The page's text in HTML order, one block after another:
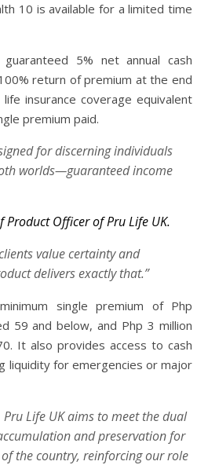
10 is available for a limited time
5% net annual cash
return of premium at the end
insurance coverage equivalent
premium paid.
for discerning individuals
worlds—guaranteed income
Product Officer of Pru Life UK.
value certainty and
delivers exactly that.”
single premium of Php
59 and below, and Php 3 million
It also provides access to cash
liquidity for emergencies or major
Pru Life UK aims to meet the dual
and preservation for
the country, reinforcing our role